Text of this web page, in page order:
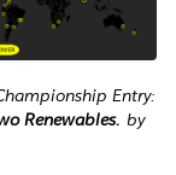
Entry:
Renewables. by